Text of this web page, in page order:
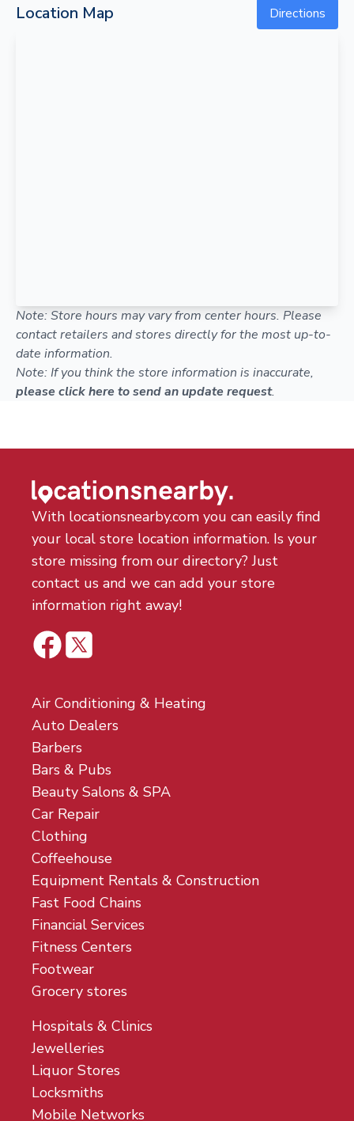
Location Map Directions
Note: Store hours may vary from center hours. Please
contact retailers and stores directly for the most up-to-
date information.
Note: If you think the store information is inaccurate,
please click here to send an update request.
With locationsnearby.com you can easily find
your local store location information. Is your
store missing from our directory? Just
contact us and we can add your store
information right away!
Air Conditioning & Heating
Auto Dealers
Barbers
Bars & Pubs
Beauty Salons & SPA
Car Repair
Clothing
Coffeehouse
Equipment Rentals & Construction
Fast Food Chains
Financial Services
Fitness Centers
Footwear
Grocery stores
Hospitals & Clinics
Jewelleries
Liquor Stores
Locksmiths
Mobile Networks